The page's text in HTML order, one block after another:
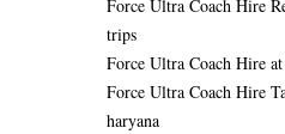
Force Ultra Coach Hire
trips
Force Ultra Coach Hire
Force Ultra Coach Hire
haryana